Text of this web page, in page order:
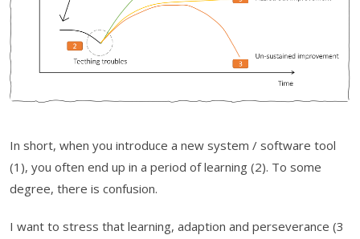
In short, when you introduce a new system / software tool
(1), you often end up in a period of learning (2). To some
degree, there is confusion.
I want to stress that learning, adaption and perseverance (3